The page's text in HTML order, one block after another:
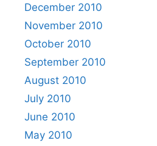
December 2010
November 2010
October 2010
September 2010
August 2010
July 2010
June 2010
May 2010